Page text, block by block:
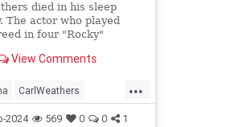
died in his sleep
The actor who played
in four "Rocky"
View Comments
...
CarlWeathers
Movies Rocky
2024 569 0 0 1